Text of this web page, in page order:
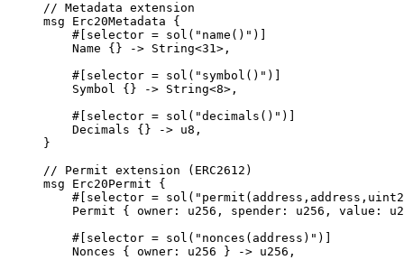
// Metadata extension
msg
Erc20Metadata
{
#[ selector = sol ( "name()" )]
Name
{} -> String<31> ,
#[ selector = sol ( "symbol()" )]
Symbol
{} -> String<8> ,
#[ selector = sol ( "decimals()" )]
Decimals
{} -> u8 ,
}
// Permit extension (ERC2612)
msg
Erc20Permit
{
#[ selector = sol (
Permit
{ owner : u256 , spender : u256 , value :
#[ selector = sol ( "nonces(address)" )]
Nonces
{ owner : u256 } -> u256 ,